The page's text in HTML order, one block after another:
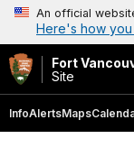
An official
Here's how
Fort
Site
InfoAlertsMaps